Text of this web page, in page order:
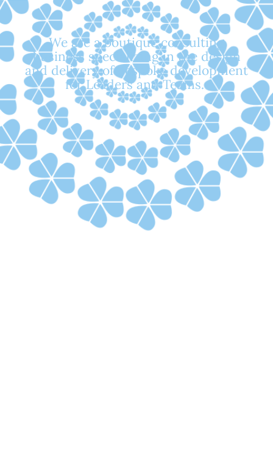
We are aboutique consulting
business specializing in the design
and delivery ofbespoke development
for Leaders and Teams.